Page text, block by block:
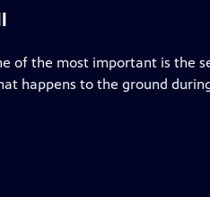
of the most important is the
happens to the ground